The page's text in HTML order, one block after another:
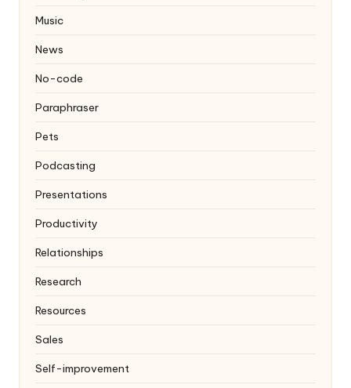
Music
News
No-code
Paraphraser
Pets
Podcasting
Presentations
Productivity
Relationships
Research
Resources
Sales
Self-improvement